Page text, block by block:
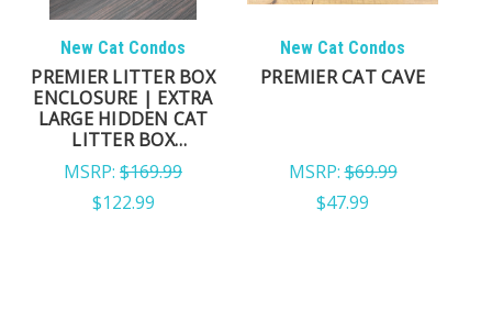
New Cat Condos
PREMIER LITTER BOX
ENCLOSURE | EXTRA
LARGE HIDDEN CAT
LITTER BOX
FURNITURE
MSRP: $169.99
$122.99
New Cat Condos
PREMIER CAT CAVE
MSRP:$69.99
$47.99